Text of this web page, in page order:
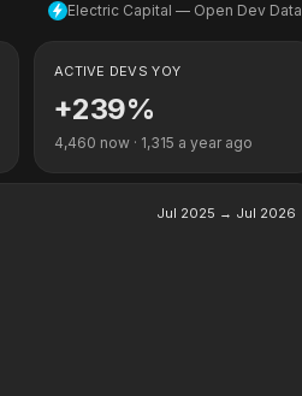
Electric Capital — Open Dev Data
ACTIVE DEVS YOY
+239%
4,460 now · 1,315 a year ago
Jul 2025 → Jul 2026